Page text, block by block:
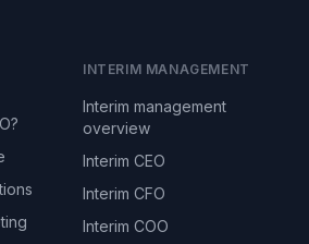
INTERIM MANAGEMENT
Interim management
overview
Interim CEO
Interim CFO
Interim COO